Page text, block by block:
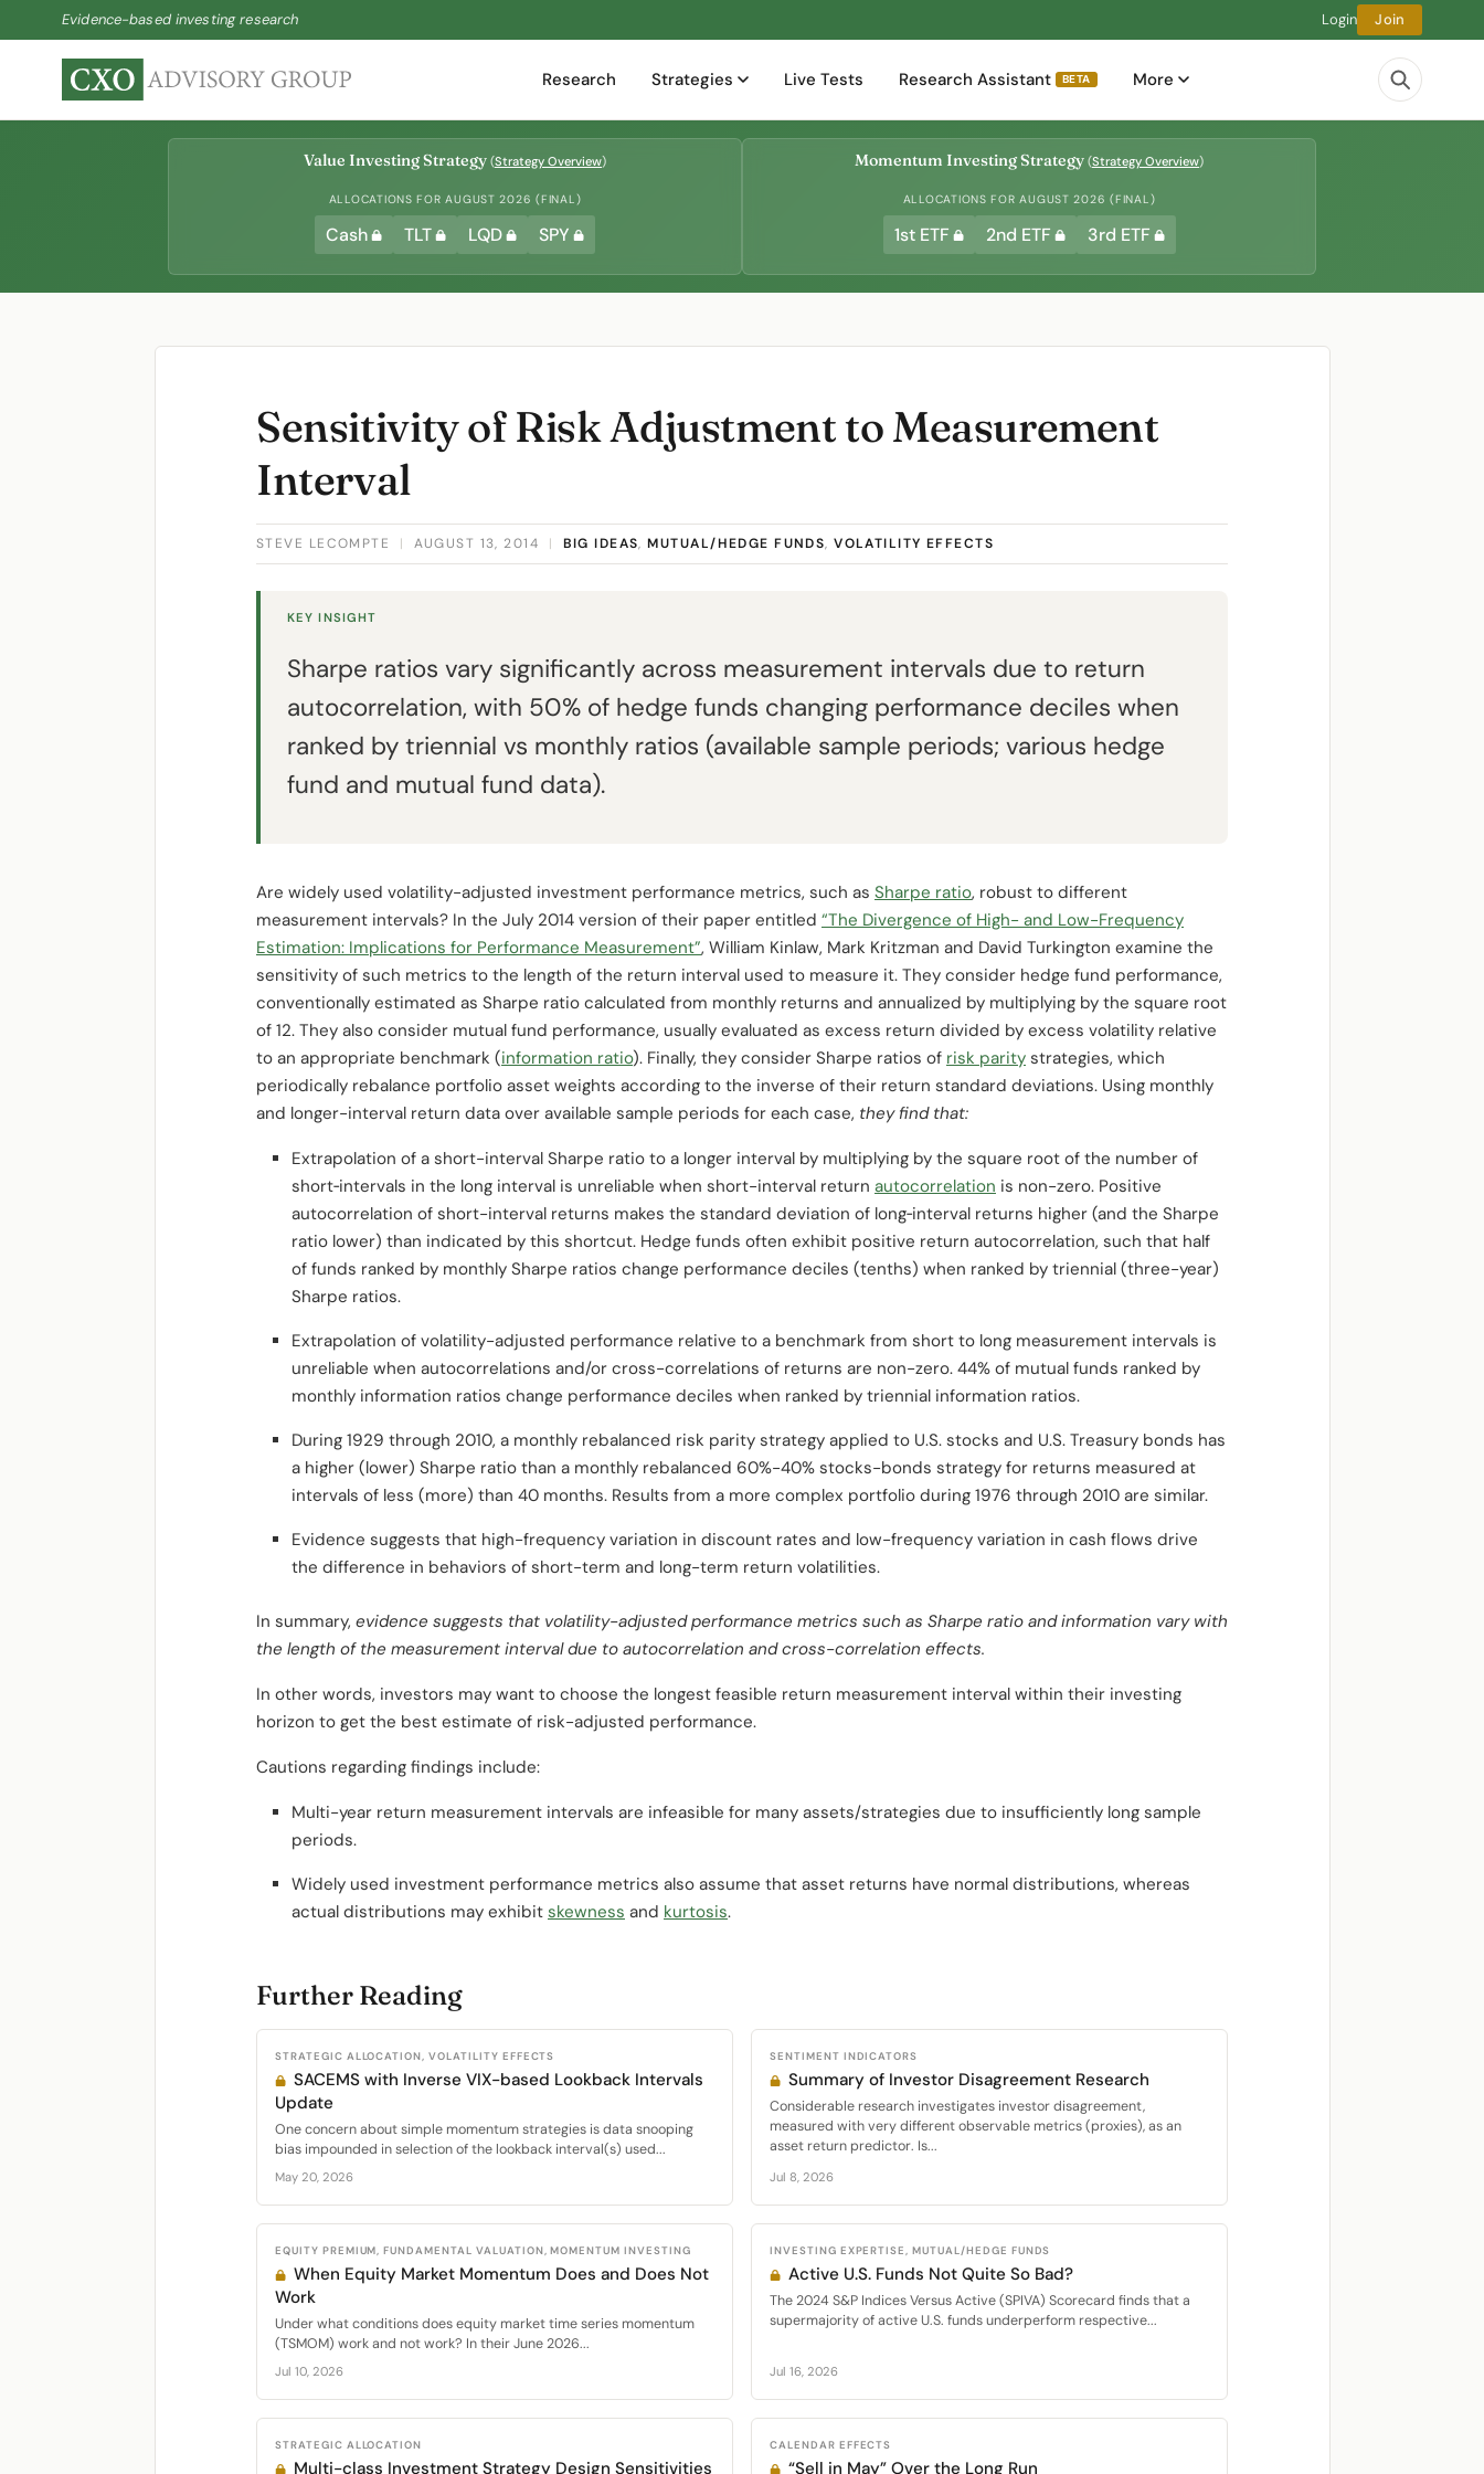
Evidence-based investing research Login Join
Research Strategies Live Tests Research Assistant BETA More
Value Investing Strategy (Strategy Overview)
ALLOCATIONS FOR AUGUST 2026 (FINAL)
Cash TLT LQD SPY
Momentum Investing Strategy (Strategy Overview)
ALLOCATIONS FOR AUGUST 2026 (FINAL)
1st ETF 2nd ETF 3rd ETF
Sensitivity of Risk Adjustment to Measurement
Interval
STEVE LECOMPTE | AUGUST 13, 2014 | BIG IDEAS,MUTUAL/HEDGE FUNDS,VOLATILITY EFFECTS
KEY INSIGHT
Sharpe ratios vary significantly across measurement intervals due to return
autocorrelation, with 50% of hedge funds changing performance deciles when
ranked by triennial vs monthly ratios (available sample periods; various hedge
fund and mutual fund data).
Are widely used volatility-adjusted investment performance metrics, such as Sharpe ratio, robust to different
measurement intervals? In the July 2014 version of their paper entitled “The Divergence of High- and Low-Frequency
Estimation: Implications for Performance Measurement”, William Kinlaw, Mark Kritzman and David Turkington examine the
sensitivity of such metrics to the length of the return interval used to measure it. They consider hedge fund performance,
conventionally estimated as Sharpe ratio calculated from monthly returns and annualized by multiplying by the square root
of 12. They also consider mutual fund performance, usually evaluated as excess return divided by excess volatility relative
to an appropriate benchmark (information ratio). Finally, they consider Sharpe ratios of risk parity strategies, which
periodically rebalance portfolio asset weights according to the inverse of their return standard deviations. Using monthly
and longer-interval return data over available sample periods for each case, they find that:
Extrapolation of a short-interval Sharpe ratio to a longer interval by multiplying by the square root of the number of
short‐intervals in the long interval is unreliable when short-interval return autocorrelation is non-zero. Positive
autocorrelation of short-interval returns makes the standard deviation of long‐interval returns higher (and the Sharpe
ratio lower) than indicated by this shortcut. Hedge funds often exhibit positive return autocorrelation, such that half
of funds ranked by monthly Sharpe ratios change performance deciles (tenths) when ranked by triennial (three-year)
Sharpe ratios.
Extrapolation of volatility-adjusted performance relative to a benchmark from short to long measurement intervals is
unreliable when autocorrelations and/or cross-correlations of returns are non-zero. 44% of mutual funds ranked by
monthly information ratios change performance deciles when ranked by triennial information ratios.
During 1929 through 2010, a monthly rebalanced risk parity strategy applied to U.S. stocks and U.S. Treasury bonds has
a higher (lower) Sharpe ratio than a monthly rebalanced 60%-40% stocks-bonds strategy for returns measured at
intervals of less (more) than 40 months. Results from a more complex portfolio during 1976 through 2010 are similar.
Evidence suggests that high-frequency variation in discount rates and low-frequency variation in cash flows drive
the difference in behaviors of short-term and long-term return volatilities.
In summary, evidence suggests that volatility-adjusted performance metrics such as Sharpe ratio and information vary with
the length of the measurement interval due to autocorrelation and cross-correlation effects.
In other words, investors may want to choose the longest feasible return measurement interval within their investing
horizon to get the best estimate of risk-adjusted performance.
Cautions regarding findings include:
Multi-year return measurement intervals are infeasible for many assets/strategies due to insufficiently long sample
periods.
Widely used investment performance metrics also assume that asset returns have normal distributions, whereas
actual distributions may exhibit skewness and kurtosis.
Further Reading
STRATEGIC ALLOCATION, VOLATILITY EFFECTS
SACEMS with Inverse VIX-based Lookback Intervals
Update
One concern about simple momentum strategies is data snooping
bias impounded in selection of the lookback interval(s) used...
May 20, 2026
SENTIMENT INDICATORS
Summary of Investor Disagreement Research
Considerable research investigates investor disagreement,
measured with very different observable metrics (proxies), as an
asset return predictor. Is...
Jul 8, 2026
EQUITY PREMIUM, FUNDAMENTAL VALUATION, MOMENTUM INVESTING
When Equity Market Momentum Does and Does Not
Work
Under what conditions does equity market time series momentum
(TSMOM) work and not work? In their June 2026...
Jul 10, 2026
INVESTING EXPERTISE, MUTUAL/HEDGE FUNDS
Active U.S. Funds Not Quite So Bad?
The 2024 S&P Indices Versus Active (SPIVA) Scorecard finds that a
supermajority of active U.S. funds underperform respective...
Jul 16, 2026
STRATEGIC ALLOCATION
Multi-class Investment Strategy Design Sensitivities
CALENDAR EFFECTS
“Sell in May” Over the Long Run